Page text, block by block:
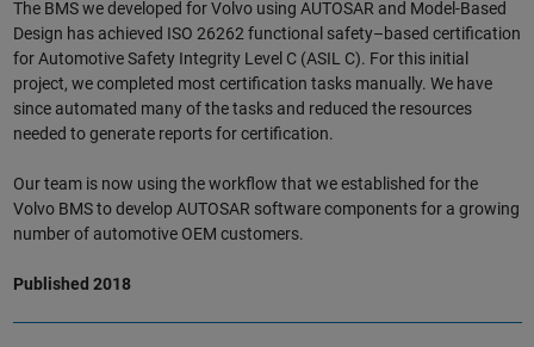
The BMS we developed for Volvo using AUTOSAR and Model-Based
Design has achieved ISO 26262 functional safety–based certification
for Automotive Safety Integrity Level C (ASIL C). For this initial
project, we completed most certification tasks manually. We have
since automated many of the tasks and reduced the resources
needed to generate reports for certification.
Our team is now using the workflow that we established for the
Volvo BMS to develop AUTOSAR software components for a growing
number of automotive OEM customers.
Published 2018